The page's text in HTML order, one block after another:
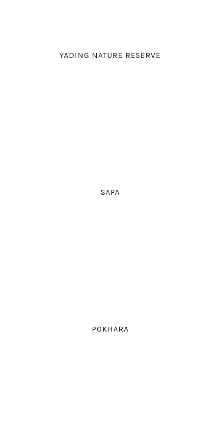
YADING NATURE RESERVE
SAPA
POKHARA